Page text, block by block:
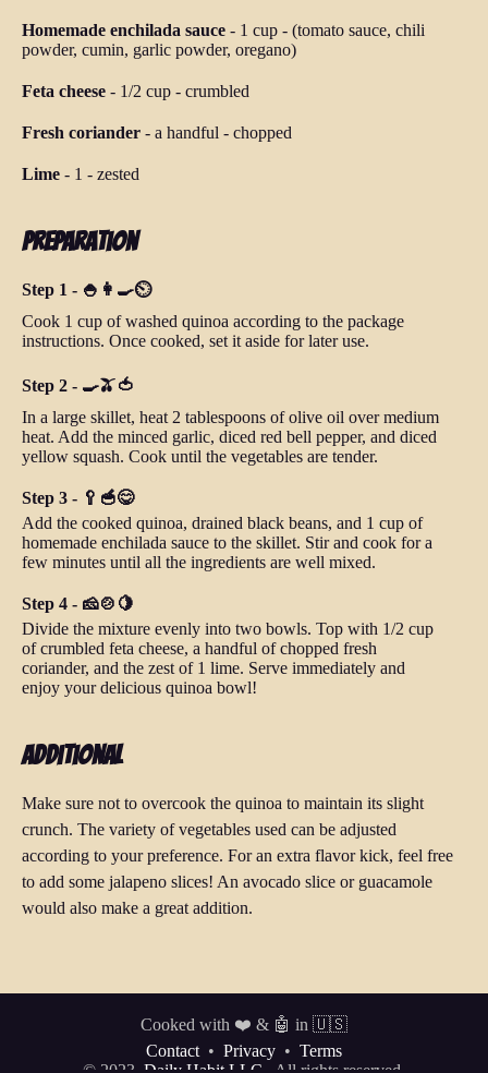
Homemade enchilada sauce - 1 cup - (tomato sauce, chili
powder, cumin, garlic powder, oregano)
Feta cheese - 1/2 cup - crumbled
Fresh coriander - a handful - chopped
Lime - 1 - zested
Preparation
Step 1 - 🍚👩‍🍳⏲️
Cook 1 cup of washed quinoa according to the package
instructions. Once cooked, set it aside for later use.
Step 2 - 🍳🫒🍅
In a large skillet, heat 2 tablespoons of olive oil over medium
heat. Add the minced garlic, diced red bell pepper, and diced
yellow squash. Cook until the vegetables are tender.
Step 3 - 🥄🥣😋
Add the cooked quinoa, drained black beans, and 1 cup of
homemade enchilada sauce to the skillet. Stir and cook for a
few minutes until all the ingredients are well mixed.
Step 4 - 🧀🍲🍋
Divide the mixture evenly into two bowls. Top with 1/2 cup
of crumbled feta cheese, a handful of chopped fresh
coriander, and the zest of 1 lime. Serve immediately and
enjoy your delicious quinoa bowl!
Additional
Make sure not to overcook the quinoa to maintain its slight
crunch. The variety of vegetables used can be adjusted
according to your preference. For an extra flavor kick, feel free
to add some jalapeno slices! An avocado slice or guacamole
would also make a great addition.
Cooked with ❤️ & 🤖 in 🇺🇸
Contact • Privacy • Terms